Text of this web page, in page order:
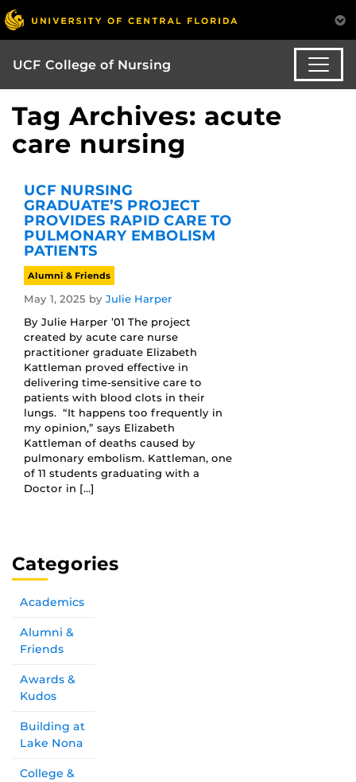
UCF College of Nursing
Tag Archives: acute
care nursing
UCF NURSING
GRADUATE’S PROJECT
PROVIDES RAPID CARE TO
PULMONARY EMBOLISM
PATIENTS
Alumni & Friends
May 1, 2025 by Julie Harper
By Julie Harper ’01 The project
created by acute care nurse
practitioner graduate Elizabeth
Kattleman proved effective in
delivering time-sensitive care to
patients with blood clots in their
lungs. “It happens too frequently in
my opinion,” says Elizabeth
Kattleman of deaths caused by
pulmonary embolism. Kattleman, one
of 11 students graduating with a
Doctor in […]
Categories
Academics
Alumni &
Friends
Awards &
Kudos
Building at
Lake Nona
College &